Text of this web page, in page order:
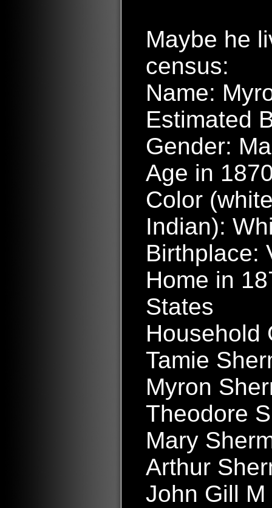
Maybe he
census:
Name:
Estimated
Gender:
Age in
Color
Indian):
Birthplace:
Home in
States
Household
Tamie
Myron
Theodore
Mary
Arthur
John Gill M